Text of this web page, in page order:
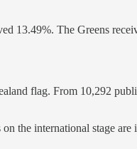
13.49%. The Greens
flag. From 10,292
the international stage